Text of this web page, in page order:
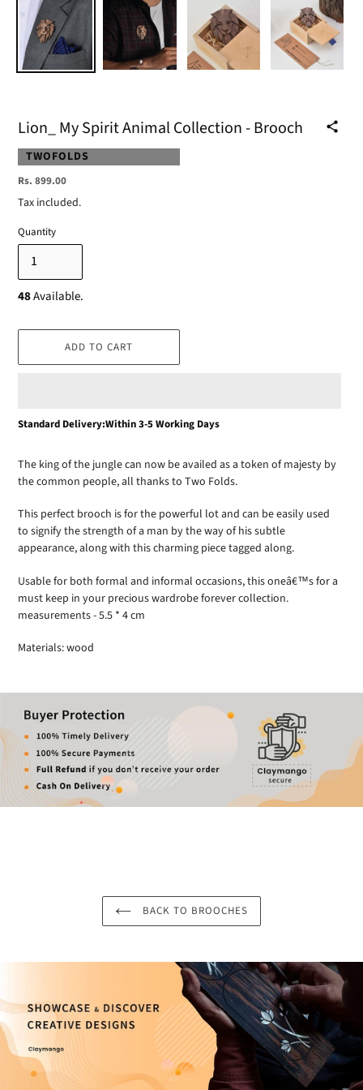
Lion_ My Spirit Animal Collection - Brooch
VENDOR
TWOFOLDS
Regular
price
Rs. 899.00
Tax included.
Quantity
48Available.
ADD TO CART
Adding
to
your
Standard Delivery:Within 3-5 Working Days
The king of the jungle can now be availed as a token of majesty by
the common people, all thanks to Two Folds.
This perfect brooch is for the powerful lot and can be easily used
to signify the strength of a man by the way of his subtle
appearance, along with this charming piece tagged along.
Usable for both formal and informal occasions, this oneâ€™s for a
must keep in your precious wardrobe forever collection.
measurements - 5.5 * 4 cm
Materials: wood
BACK TO BROOCHES